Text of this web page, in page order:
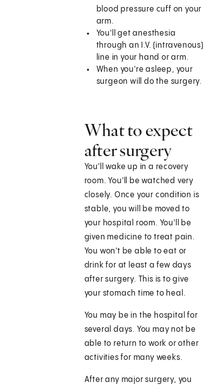
blood pressure cuff on your
arm.
You'll get anesthesia
through an I.V. (intravenous)
line in your hand or arm.
When you're asleep, your
surgeon will do the surgery.
What to expect
after surgery
You'll wake up in a recovery
room. You'll be watched very
closely. Once your condition is
stable, you will be moved to
your hospital room. You'll be
given medicine to treat pain.
You won't be able to eat or
drink for at least a few days
after surgery. This is to give
your stomach time to heal.
You may be in the hospital for
several days. You may not be
able to return to work or other
activities for many weeks.
After any major surgery, you